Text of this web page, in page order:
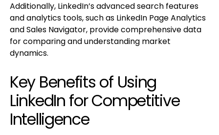
Additionally, LinkedIn’s advanced search features
and analytics tools, such as LinkedIn Page Analytics
and Sales Navigator, provide comprehensive data
for comparing and understanding market
dynamics.
Key Benefits of Using
LinkedIn for Competitive
Intelligence